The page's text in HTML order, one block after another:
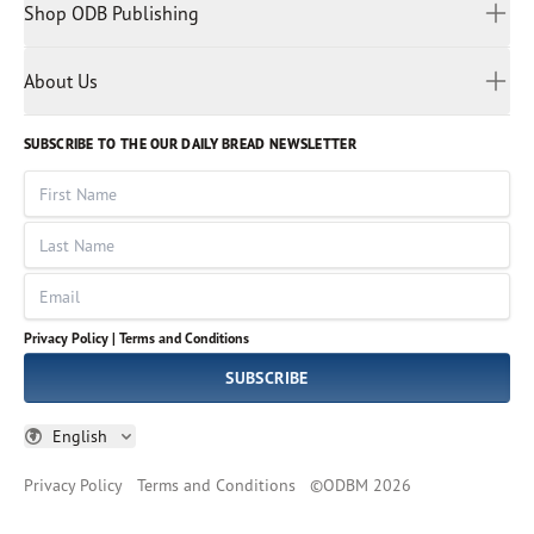
Discovery Series
Privacy Policy
Volunteer
Shop ODB Publishing
God Hears Her
VOICES Collection
About Us
Leadership
Job Openings
Impact Report
SUBSCRIBE TO THE OUR DAILY BREAD NEWSLETTER
First Name
Last Name
Email
Privacy Policy | Terms and Conditions
SUBSCRIBE
English
Malay
Myanmar
Russian
Sinhala
Spanish
Tamil
Thai
Ukrainian
Vietnamese
Privacy Policy Terms and Conditions ©ODBM 2026